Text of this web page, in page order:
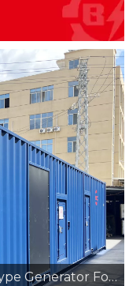
How To Choose A Container Type Generator For Remote Mining Sites